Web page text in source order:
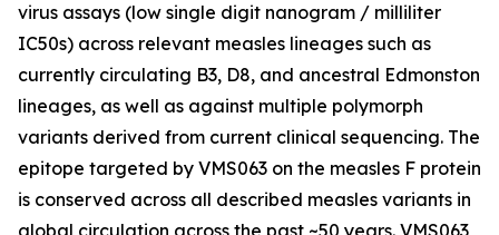
virus assays (low single digit nanogram / milliliter
IC50s) across relevant measles lineages such as
currently circulating B3, D8, and ancestral Edmonston
lineages, as well as against multiple polymorph
variants derived from current clinical sequencing. The
epitope targeted by VMS063 on the measles F protein
is conserved across all described measles variants in